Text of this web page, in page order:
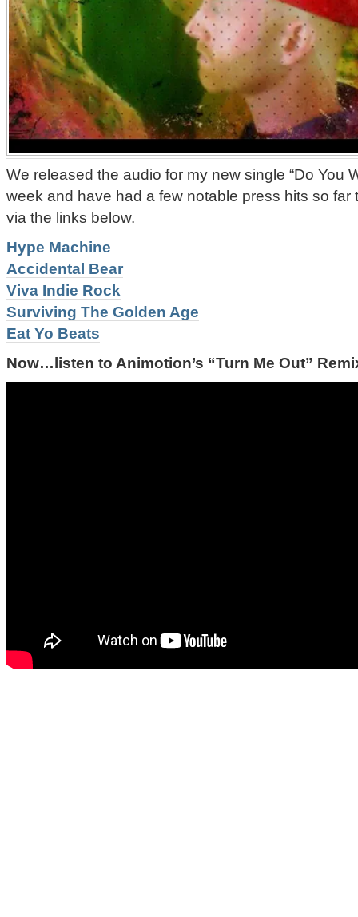
We released the audio for my new single “Do You
week and have had a few notable press hits so far
via the links below.
Hype Machine
Accidental Bear
Viva Indie Rock
Surviving The Golden Age
Eat Yo Beats
Now…listen to Animotion’s “Turn Me Out”